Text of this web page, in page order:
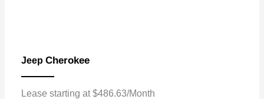
Jeep Cherokee
Lease starting at $486.63/Month